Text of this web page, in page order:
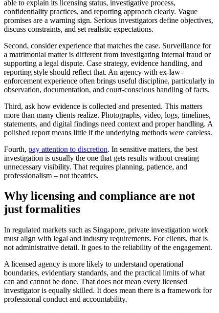
able to explain its licensing status, investigative process,
confidentiality practices, and reporting approach clearly. Vague
promises are a warning sign. Serious investigators define objectives,
discuss constraints, and set realistic expectations.
Second, consider experience that matches the case. Surveillance for
a matrimonial matter is different from investigating internal fraud or
supporting a legal dispute. Case strategy, evidence handling, and
reporting style should reflect that. An agency with ex-law-
enforcement experience often brings useful discipline, particularly in
observation, documentation, and court-conscious handling of facts.
Third, ask how evidence is collected and presented. This matters
more than many clients realize. Photographs, video, logs, timelines,
statements, and digital findings need context and proper handling. A
polished report means little if the underlying methods were careless.
Fourth, pay attention to discretion. In sensitive matters, the best
investigation is usually the one that gets results without creating
unnecessary visibility. That requires planning, patience, and
professionalism – not theatrics.
Why licensing and compliance are not
just formalities
In regulated markets such as Singapore, private investigation work
must align with legal and industry requirements. For clients, that is
not administrative detail. It goes to the reliability of the engagement.
A licensed agency is more likely to understand operational
boundaries, evidentiary standards, and the practical limits of what
can and cannot be done. That does not mean every licensed
investigator is equally skilled. It does mean there is a framework for
professional conduct and accountability.